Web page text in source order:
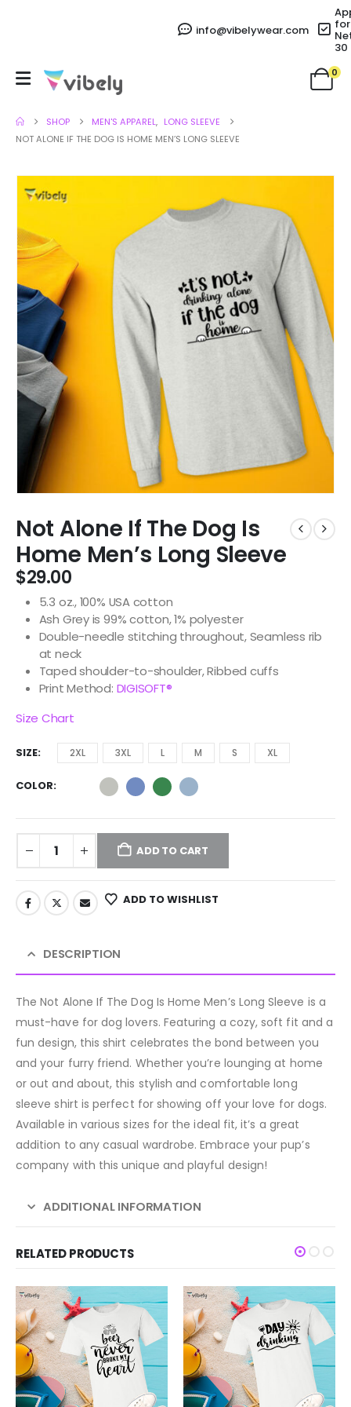
info@vibelywear.com for
30
0
SHOP MEN'S APPAREL, LONG SLEEVE
NOT ALONE IF THE DOG IS HOME MEN’S LONG SLEEVE
Not Alone If The Dog Is
Home Men’s Long Sleeve
$29.00
5.3 oz., 100% USA cotton
Ash Grey is 99% cotton, 1% polyester
Double-needle stitching throughout, Seamless rib
at neck
Taped shoulder-to-shoulder, Ribbed cuffs
Print Method: DIGISOFT®
Size Chart
SIZE 2XL 3XL L M S XL
COLOR
ADD TO CART
ADD TO WISHLIST
DESCRIPTION
The Not Alone If The Dog Is Home Men’s Long Sleeve is a
must-have for dog lovers. Featuring a cozy, soft fit and a
fun design, this shirt celebrates the bond between you
and your furry friend. Whether you’re lounging at home
or out and about, this stylish and comfortable long
sleeve shirt is perfect for showing off your love for dogs.
Available in various sizes for the ideal fit, it’s a great
addition to any casual wardrobe. Embrace your pup’s
company with this unique and playful design!
ADDITIONAL INFORMATION
RELATED PRODUCTS